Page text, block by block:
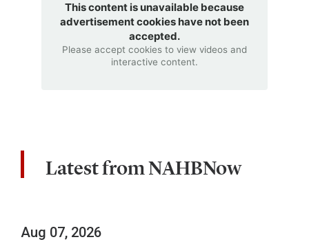
This content is unavailable because
advertisement cookies have not been
accepted.
Please accept cookies to view videos and
interactive content.
Latest from NAHBNow
Aug 07, 2026